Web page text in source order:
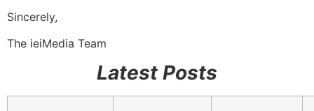
Sincerely,
The ieiMedia Team
Latest Posts